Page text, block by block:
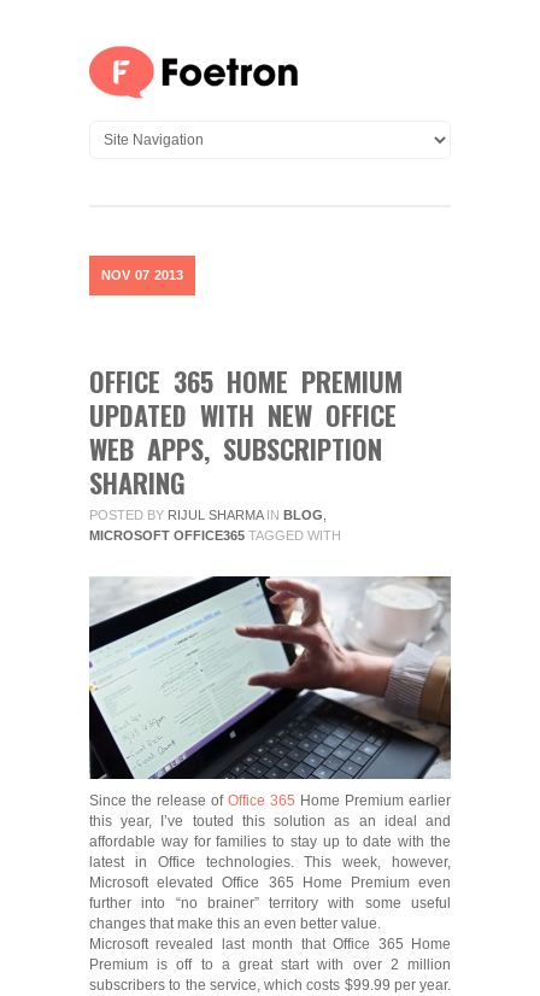
NOV 07 2013
OFFICE 365 HOME PREMIUM
UPDATED WITH NEW OFFICE
WEB APPS, SUBSCRIPTION
SHARING
POSTED BY RIJUL SHARMA IN BLOG
MICROSOFT OFFICE365 TAGGED WITH
Since the release of Office 365 Home Premium earlier
this year, I’ve touted this solution as an ideal and
affordable way for families to stay up to date with the
latest in Office technologies. This week, however,
Microsoft elevated Office 365 Home Premium even
further into “no brainer” territory with some useful
changes that make this an even better value.
Microsoft revealed last month that Office 365 Home
Premium is off to a great start with over 2 million
subscribers to the service, which costs $99.99 per year.